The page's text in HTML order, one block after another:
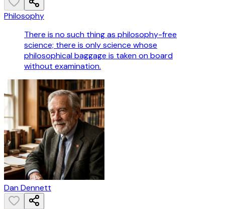
Philosophy
There is no such thing as philosophy-free
science; there is only science whose
philosophical baggage is taken on board
without examination.
Dan Dennett